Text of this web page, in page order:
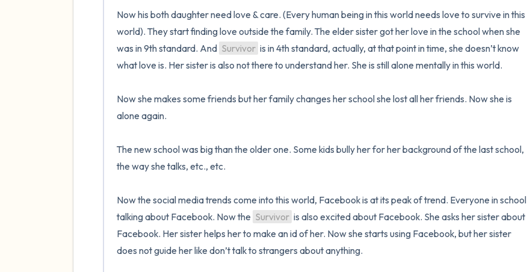
Now his both daughter need love & care. (Every human being in this world needs love to survive in this
world). They start finding love outside the family. The elder sister got her love in the school when she
was in 9th standard. And Survivor is in 4th standard, actually, at that point in time, she doesn’t know
what love is. Her sister is also not there to understand her. She is still alone mentally in this world.
Now she makes some friends but her family changes her school she lost all her friends. Now she is
alone again.
The new school was big than the older one. Some kids bully her for her background of the last school,
the way she talks, etc., etc.
Now the social media trends come into this world, Facebook is at its peak of trend. Everyone in school
talking about Facebook. Now the Survivor is also excited about Facebook. She asks her sister about
Facebook. Her sister helps her to make an id of her. Now she starts using Facebook, but her sister
does not guide her like don’t talk to strangers about anything.